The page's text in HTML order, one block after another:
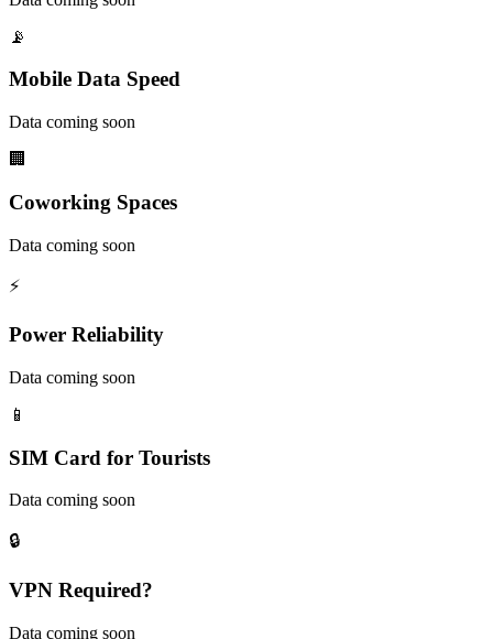
📡
Mobile Data Speed
Data coming soon
🏢
Coworking Spaces
Data coming soon
⚡
Power Reliability
Data coming soon
📱
SIM Card for Tourists
Data coming soon
🔒
VPN Required?
Data coming soon